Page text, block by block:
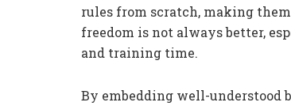
rules from scratch, making
freedom is not always better,
and training time.
By embedding well-understood